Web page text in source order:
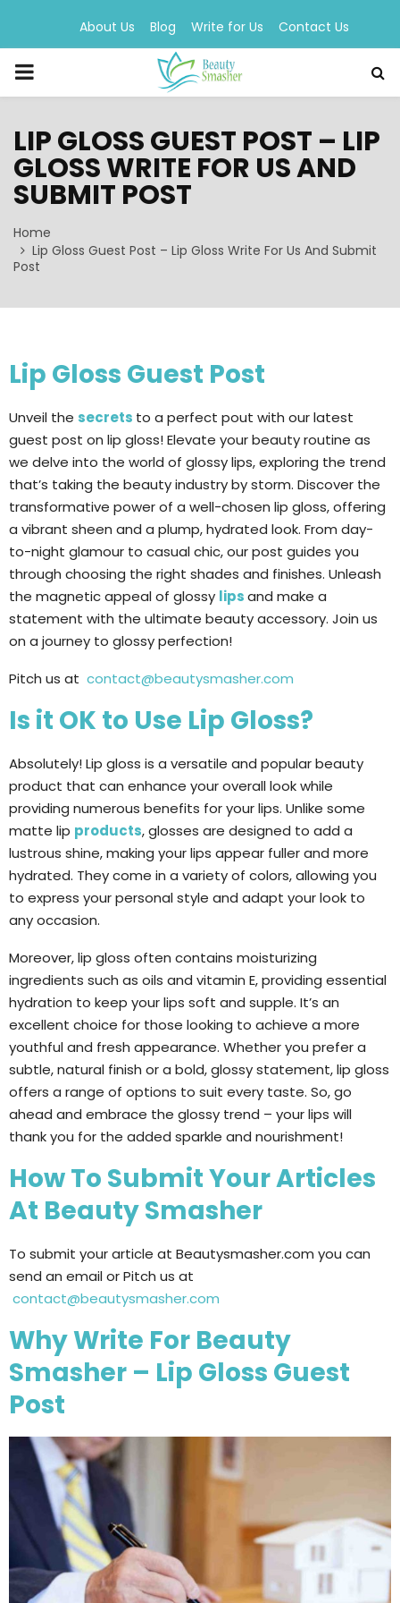
About Us Blog Write for Us Contact Us
PRIMARY
LIP GLOSS GUEST POST – LIP
GLOSS WRITE FOR US AND
SUBMIT POST
Home
Lip Gloss Guest Post – Lip Gloss Write For Us And Submit
Post
Lip Gloss Guest Post
Unveil the secrets to a perfect pout with our latest
guest post on lip gloss! Elevate your beauty routine as
we delve into the world of glossy lips, exploring the trend
that’s taking the beauty industry by storm. Discover the
transformative power of a well-chosen lip gloss, offering
a vibrant sheen and a plump, hydrated look. From day-
to-night glamour to casual chic, our post guides you
through choosing the right shades and finishes. Unleash
the magnetic appeal of glossy lipsand make a
statement with the ultimate beauty accessory. Join us
on a journey to glossy perfection!
Pitch us at contact@beautysmasher.com
Is it OK to Use Lip Gloss?
Absolutely! Lip gloss is a versatile and popular beauty
product that can enhance your overall look while
providing numerous benefits for your lips. Unlike some
matte lip products, glosses are designed to add a
lustrous shine, making your lips appear fuller and more
hydrated. They come in a variety of colors, allowing you
to express your personal style and adapt your look to
any occasion.
Moreover, lip gloss often contains moisturizing
ingredients such as oils and vitamin E, providing essential
hydration to keep your lips soft and supple. It’s an
excellent choice for those looking to achieve a more
youthful and fresh appearance. Whether you prefer a
subtle, natural finish or a bold, glossy statement, lip gloss
offers a range of options to suit every taste. So, go
ahead and embrace the glossy trend – your lips will
thank you for the added sparkle and nourishment!
How To Submit Your Articles
At Beauty Smasher
To submit your article at Beautysmasher.com you can
send an email or Pitch us at
contact@beautysmasher.com
Why Write For Beauty
Smasher – Lip Gloss Guest
Post